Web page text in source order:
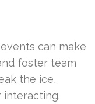
can make
foster team
the ice,
interacting.